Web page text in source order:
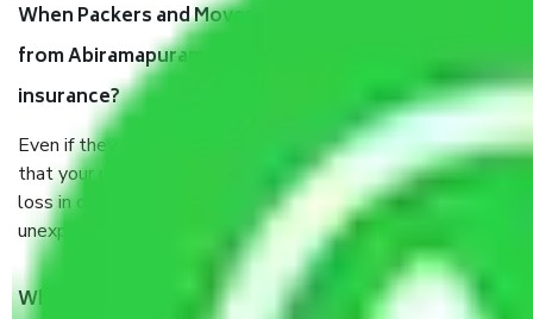
When Packers and Movers safely pack all the things
from Abiramapuram Chennai, why do I need
insurance?
Even if they are professionally packed, you must ensure
that your products are. It will keep you safe from monetary
loss in case of damage or destruction while moving due to
unexpected events like fire, accidents, sabotage, riots, etc.
What are my responsibilities during the moving